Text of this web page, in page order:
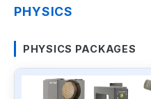
Support
Contact Us
PHYSICS
PHYSICS PACKAGES